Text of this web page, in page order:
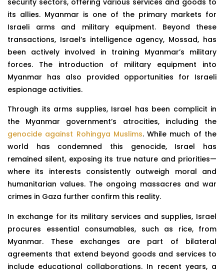
its allies. Myanmar is one of the primary markets for
Israeli arms and military equipment. Beyond these
transactions, Israel’s intelligence agency, Mossad, has
been actively involved in training Myanmar’s military
forces. The introduction of military equipment into
Myanmar has also provided opportunities for Israeli
espionage activities.
Through its arms supplies, Israel has been complicit in
the Myanmar government’s atrocities, including the
genocide against Rohingya Muslims. While much of the
world has condemned this genocide, Israel has
remained silent, exposing its true nature and priorities—
where its interests consistently outweigh moral and
humanitarian values. The ongoing massacres and war
crimes in Gaza further confirm this reality.
In exchange for its military services and supplies, Israel
procures essential consumables, such as rice, from
Myanmar. These exchanges are part of bilateral
agreements that extend beyond goods and services to
include educational collaborations. In recent years, a